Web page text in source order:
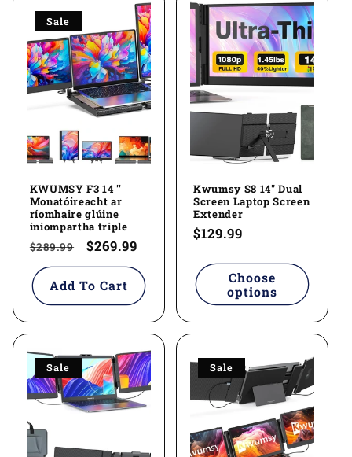
Sale
KWUMSY F3 14 ''
Monatóireacht ar
ríomhaire glúine
iniompartha triple
Regular
price
$289.99
Sale
price
$269.99
Add To Cart
Kwumsy S8 14" Dual
Screen Laptop Screen
Extender
Regular
$129.99
Choose
options
Sale Sale